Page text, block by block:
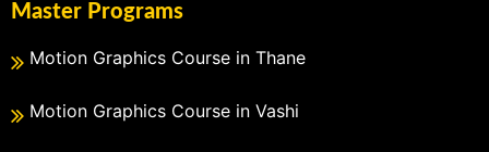
Master Programs
Motion Graphics Course in Thane
Motion Graphics Course in Vashi